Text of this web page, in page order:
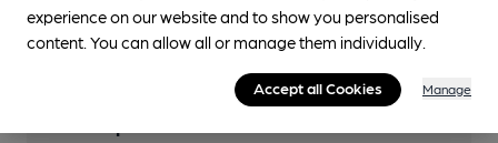
Quiet
experience on our website and to show you personalised
content. You can allow all or manage them individually.
Accept all Cookies Manage